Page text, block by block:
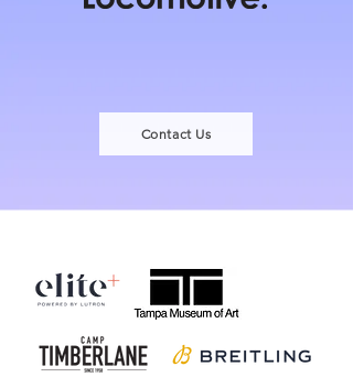
Contact Us